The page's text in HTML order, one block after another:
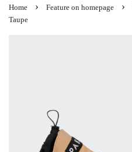
Home › Feature on homepage ›
Taupe